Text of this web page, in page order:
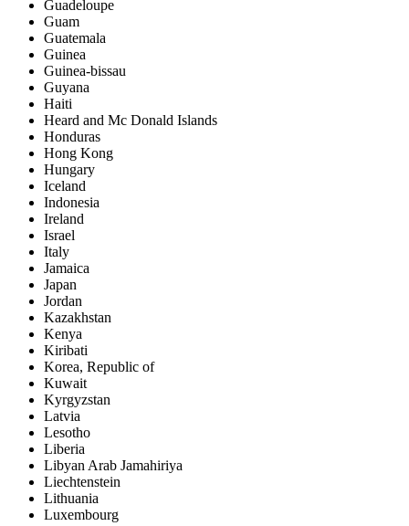
Guadeloupe
Guam
Guatemala
Guinea
Guinea-bissau
Guyana
Haiti
Heard and Mc Donald Islands
Honduras
Hong Kong
Hungary
Iceland
Indonesia
Ireland
Israel
Italy
Jamaica
Japan
Jordan
Kazakhstan
Kenya
Kiribati
Korea, Republic of
Kuwait
Kyrgyzstan
Latvia
Lesotho
Liberia
Libyan Arab Jamahiriya
Liechtenstein
Lithuania
Luxembourg